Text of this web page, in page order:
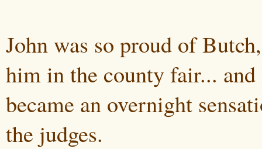
John was so proud of
him in the county fair...
became an overnight
the judges.